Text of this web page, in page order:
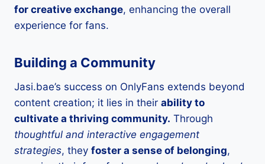
for creative exchange, enhancing the overall
experience for fans.
Building a Community
Jasi.bae’s success on OnlyFans extends beyond
content creation; it lies in their ability to
cultivate a thriving community. Through
thoughtful and interactive engagement
strategies, they foster a sense of belonging,